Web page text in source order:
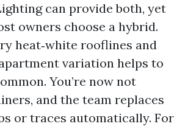
can provide both, yet
owners choose a hybrid.
heat‑white rooflines and
variation helps to
You’re now not
and the team replaces
or traces automatically. For